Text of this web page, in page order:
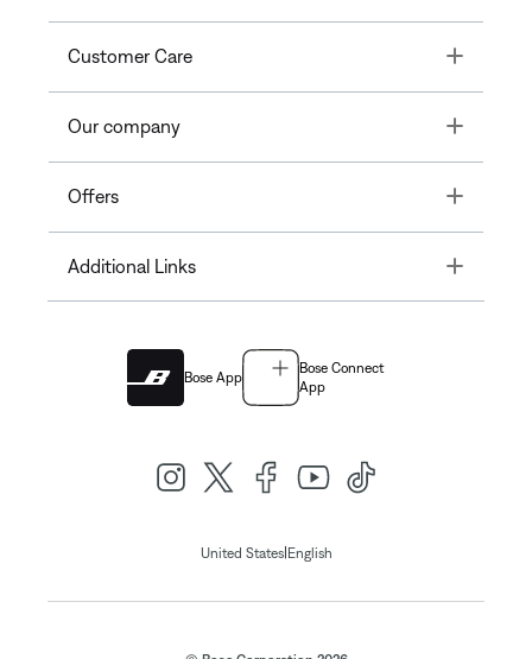
Customer Care Toggle
Our company Toggle
Offers Toggle
Additional Links Toggle
Bose App
Bose Connect
App
United States| English